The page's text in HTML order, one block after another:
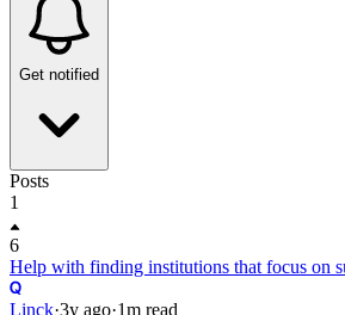
Get notified
Posts
1
6
Help with finding institutions that focus on
Linck·3y ago·1m read